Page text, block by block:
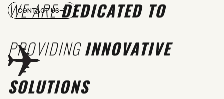
WE AREDEDICATED TO
PROVIDINGINNOVATIVE
SOLUTIONS
CONTACT US